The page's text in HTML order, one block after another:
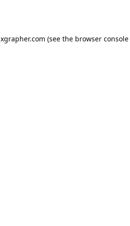
xgrapher.com (see the browser console